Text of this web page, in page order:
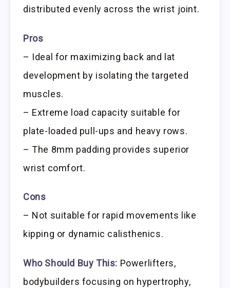
distributed evenly across the wrist joint.
Pros
– Ideal for maximizing back and lat
development by isolating the targeted
muscles.
– Extreme load capacity suitable for
plate-loaded pull-ups and heavy rows.
– The 8mm padding provides superior
wrist comfort.
Cons
– Not suitable for rapid movements like
kipping or dynamic calisthenics.
Who Should Buy This: Powerlifters,
bodybuilders focusing on hypertrophy,